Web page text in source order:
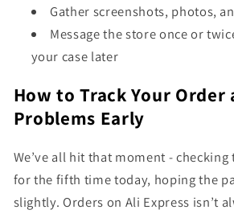
Gather screenshots, photos,
Message the store once or
your case later
How to Track Your Order
Problems Early
We’ve all hit that moment - checking
for the fifth time today, hoping the
slightly. Orders on Ali Express isn’t